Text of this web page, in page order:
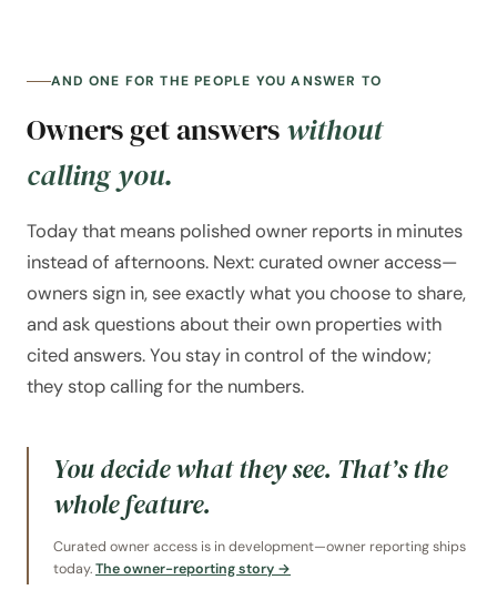
AND ONE FOR THE PEOPLE YOU ANSWER TO
Owners get answerswithout
calling you.
Today that means polished owner reports in minutes
instead of afternoons. Next: curated owner access—
owners sign in, see exactly what you choose to share,
and ask questions about their own properties with
cited answers. You stay in control of the window;
they stop calling for the numbers.
You decide what they see. That’s the
whole feature.
Curated owner access is in development—owner reporting ships
today.The owner-reporting story →